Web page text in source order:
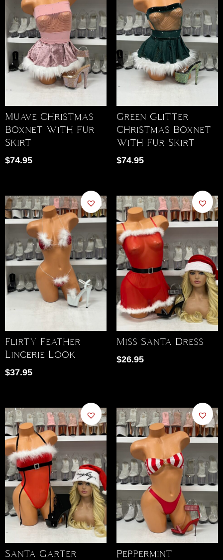
Muave Christmas
Boxnet With Fur
Skirt
$74.95
Green Glitter
Christmas Boxnet
With Fur Skirt
$74.95
Flirty Feather
Lingerie Look
$37.95
Miss Santa Dress
$26.95
Santa Garter
Peppermint